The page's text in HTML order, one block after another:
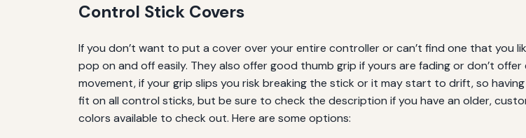
Control Stick Covers
If you don’t want to put a cover over your entire controller or can’t find one that you
pop on and off easily. They also offer good thumb grip if yours are fading or don’t
movement, if your grip slips you risk breaking the stick or it may start to drift, so
fit on all control sticks, but be sure to check the description if you have an older,
colors available to check out. Here are some options: